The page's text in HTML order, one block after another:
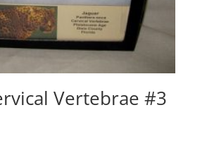
Vertebrae #3